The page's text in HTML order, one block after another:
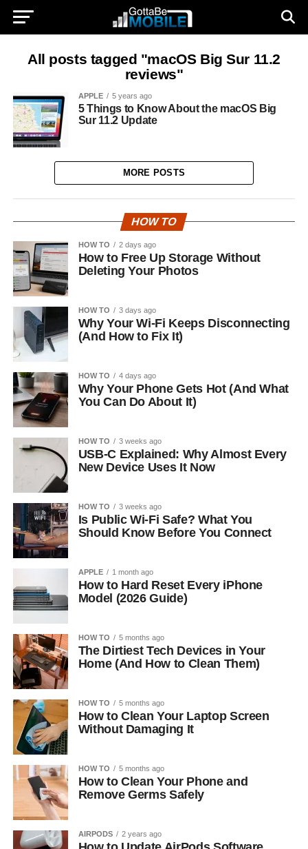
All posts tagged "macOS Big Sur 11.2
reviews"
APPLE 5 years ago
5 Things to Know About the macOS Big
Sur 11.2 Update
MORE POSTS
HOW TO
HOW TO 2 days ago
How to Free Up Storage Without
Deleting Your Photos
HOW TO 3 days ago
Why Your Wi-Fi Keeps Disconnecting
(And How to Fix It)
HOW TO 4 days ago
Why Your Phone Gets Hot (And What
You Can Do About It)
HOW TO 3 weeks ago
USB-C Explained: Why Almost Every
New Device Uses It Now
HOW TO 3 weeks ago
Is Public Wi-Fi Safe? What You
Should Know Before You Connect
APPLE 1 month ago
How to Hard Reset Every iPhone
Model (2026 Guide)
HOW TO 5 months ago
The Dirtiest Tech Devices in Your
Home (And How to Clean Them)
HOW TO 5 months ago
How to Clean Your Laptop Screen
Without Damaging It
HOW TO 5 months ago
How to Clean Your Phone and
Remove Germs Safely
AIRPODS 2 years ago